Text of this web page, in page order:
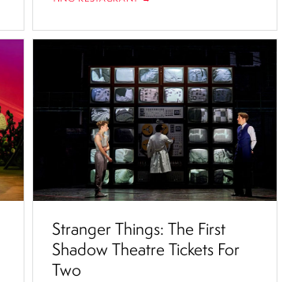
Stranger Things: The First
Shadow Theatre Tickets For
Two